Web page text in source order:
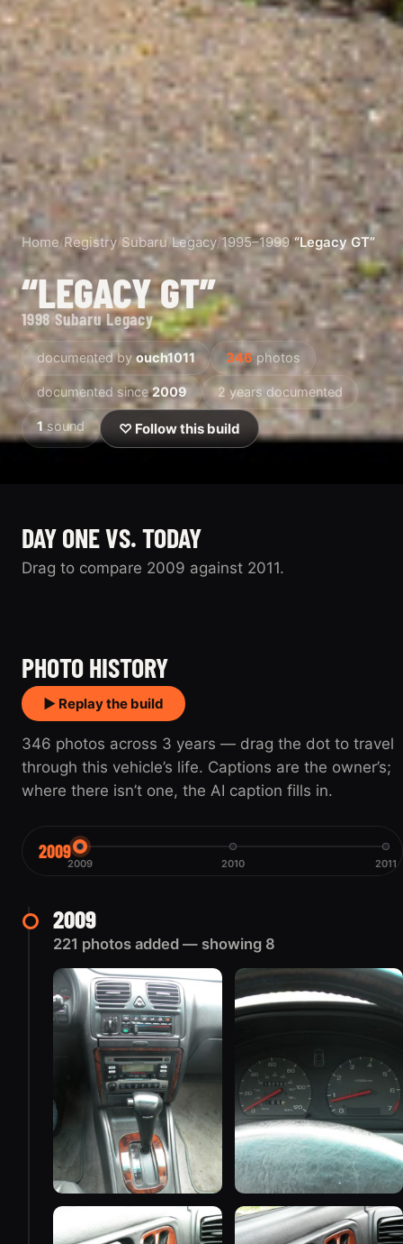
Home/Registry/Subaru/Legacy/1995–1999/“Legacy GT”
“LEGACY GT”
1998 Subaru Legacy
documented byouch1011 346photos
documented since2009 2 years documented
1 sound ♡ Follow this build
DAY ONE VS. TODAY
Drag to compare 2009 against 2011.
PHOTO HISTORY
▶ Replay the build
346 photos across 3 years — drag the dot to travel
through this vehicle’s life. Captions are the owner’s;
where there isn’t one, the AI caption fills in.
2009
2009 2010 2011
2009
221 photos added — showing 8